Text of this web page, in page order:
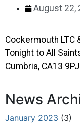
August 22,
Cockermouth LTC
Tonight to All
Cumbria, CA13
News
January 2023 (3)